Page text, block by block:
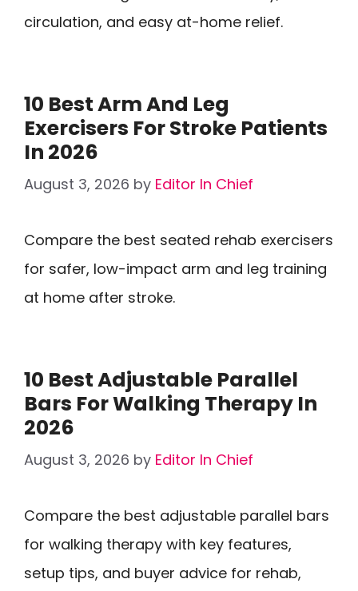
circulation, and easy at-home relief.
10 Best Arm And Leg
Exercisers For Stroke Patients
In 2026
August 3, 2026 by Editor In Chief
Compare the best seated rehab exercisers
for safer, low-impact arm and leg training
at home after stroke.
10 Best Adjustable Parallel
Bars For Walking Therapy In
2026
August 3, 2026 by Editor In Chief
Compare the best adjustable parallel bars
for walking therapy with key features,
setup tips, and buyer advice for rehab,